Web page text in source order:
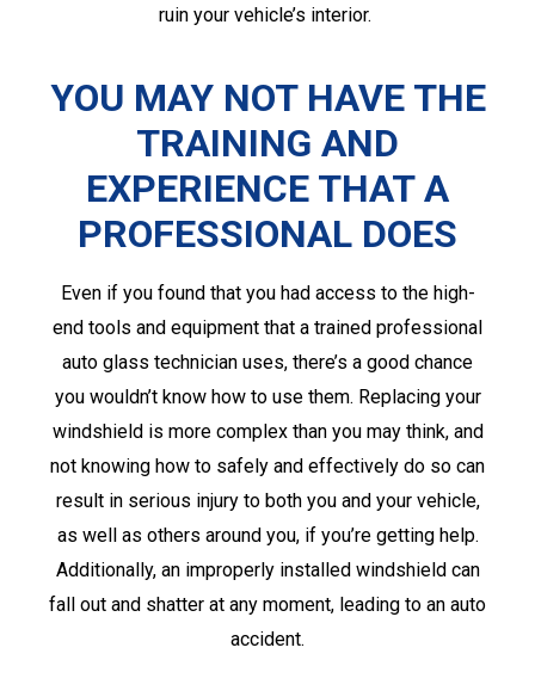
ruin your vehicle’s interior.
YOU MAY NOT HAVE THE
TRAINING AND
EXPERIENCE THAT A
PROFESSIONAL DOES
Even if you found that you had access to the high-
end tools and equipment that a trained professional
auto glass technician uses, there’s a good chance
you wouldn’t know how to use them. Replacing your
windshield is more complex than you may think, and
not knowing how to safely and effectively do so can
result in serious injury to both you and your vehicle,
as well as others around you, if you’re getting help.
Additionally, an improperly installed windshield can
fall out and shatter at any moment, leading to an auto
accident.